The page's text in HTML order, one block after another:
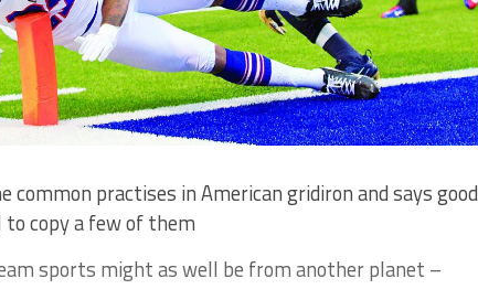
common practises in American gridiron and says good
copy a few of them
sports might as well be from another planet –